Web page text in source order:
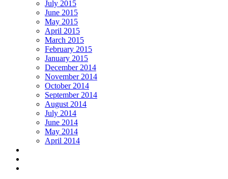
July 2015
June 2015
May 2015
April 2015
March 2015
February 2015
January 2015
December 2014
November 2014
October 2014
September 2014
August 2014
July 2014
June 2014
May 2014
April 2014